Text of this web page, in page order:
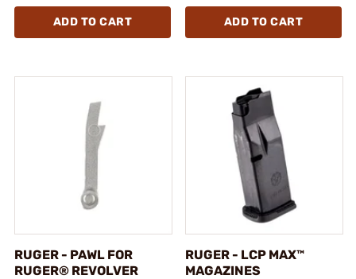
ADD TO CART ADD TO CART
RUGER - PAWL FOR
RUGER® REVOLVER
RUGER - LCP MAX™
MAGAZINES